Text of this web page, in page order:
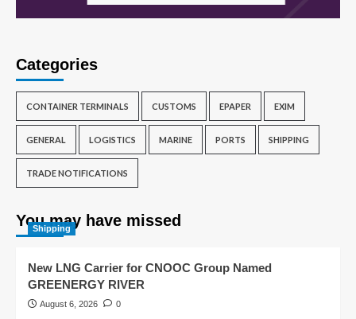
Categories
CONTAINER TERMINALS CUSTOMS EPAPER EXIM
GENERAL LOGISTICS MARINE PORTS SHIPPING
TRADE NOTIFICATIONS
You may have missed
Shipping
New LNG Carrier for CNOOC Group Named
GREENERGY RIVER
August 6, 2026 0